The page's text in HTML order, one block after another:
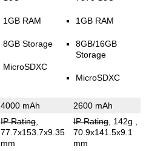
1GB RAM
8GB Storage
MicroSDXC
1GB RAM
8GB/16GB
Storage
MicroSDXC
4000 mAh 2600 mAh
IP Rating,
77.7x153.7x9.35
mm
IP Rating, 142g
70.9x141.5x9.1
mm